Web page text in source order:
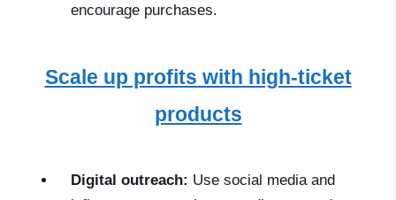
encourage purchases.
Scale up profits with high-ticket
products
Digital outreach: Use social media and